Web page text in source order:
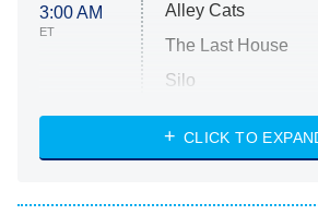
3:00 AM
ET
Alley Cats
The Last House
Silo
The Strangers:
CLICK TO